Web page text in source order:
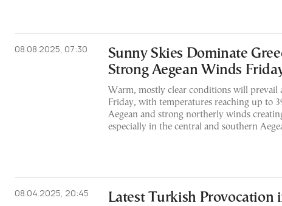
08.08.2025, 07:30
Sunny Skies Dominate
Strong Aegean Winds
Warm, mostly clear conditions will prevail
Friday, with temperatures reaching up to
Aegean and strong northerly winds
especially in the central and southern
08.04.2025, 20:45
Latest Turkish Provocation